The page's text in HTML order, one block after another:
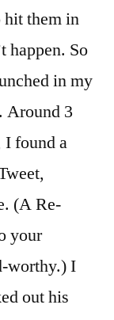
hit them in
happen. So
in my
Around 3
found a
(A Re-
your
worthy.) I
out his